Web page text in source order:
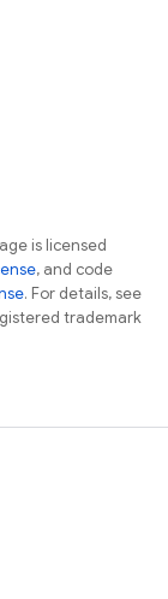
is licensed
, and code
. For details, see
trademark